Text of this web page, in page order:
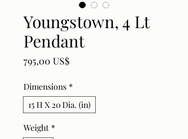
Youngstown, 4 Lt
Pendant
795,00 US$Price
Dimensions *
15 H X 20 Dia. (in)
Weight *